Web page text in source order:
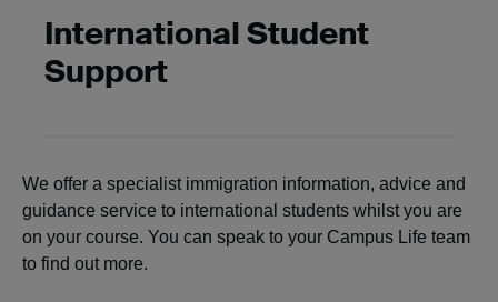
International Student
Support
We offer a specialist immigration information, advice and
guidance service to international students whilst you are
on your course. You can speak to your Campus Life team
to find out more.